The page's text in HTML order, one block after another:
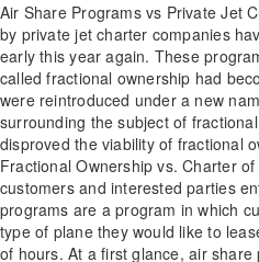
Air Share Programs vs Private Jet
by private jet charter companies
early this year again. These
called fractional ownership had
were reintroduced under a new
surrounding the subject of
disproved the viability of fractional
Fractional Ownership vs. Charter
customers and interested parties
programs are a program in which
type of plane they would like to
of hours. At a first glance, air